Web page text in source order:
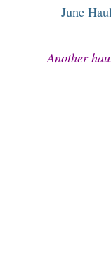
June
Another